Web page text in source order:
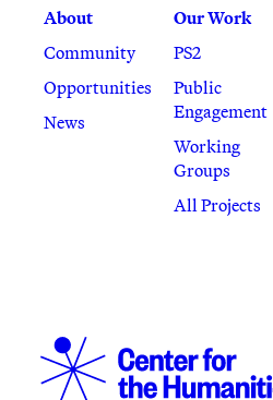
About
Community
Opportunities
News
Our Work
PS2
Public
Engagement
Working
Groups
All Projects